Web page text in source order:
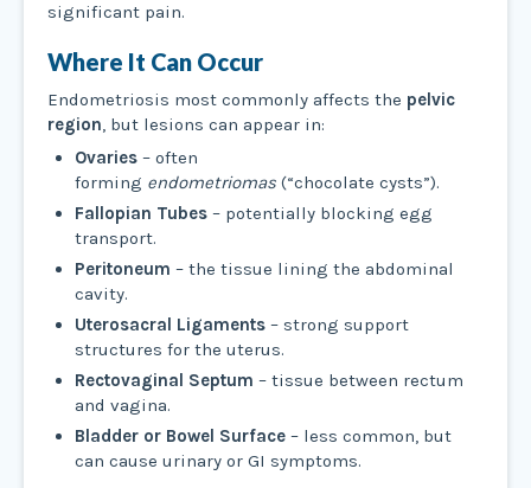
significant pain.
Where It Can Occur
Endometriosis most commonly affects the pelvic
region, but lesions can appear in:
Ovaries– often
forming endometriomas(“chocolate cysts”).
Fallopian Tubes– potentially blocking egg
transport.
Peritoneum – the tissue lining the abdominal
cavity.
Uterosacral Ligaments– strong support
structures for the uterus.
Rectovaginal Septum – tissue between rectum
and vagina.
Bladder or Bowel Surface– less common, but
can cause urinary or GI symptoms.